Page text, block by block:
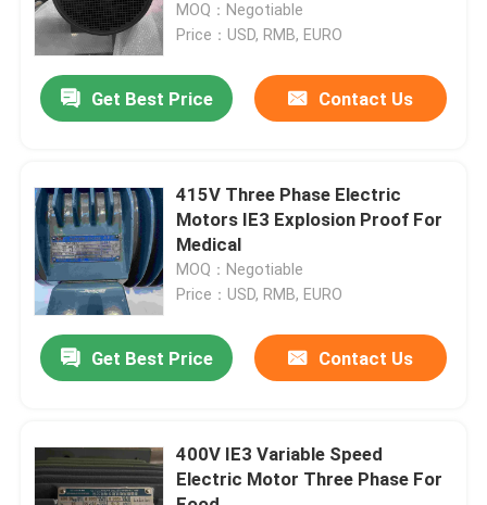
Videos
About Us
Quality Control
Contact Us
Request A Quote
Single Phase Electric Motors
MOQ：Negotiable
Price：USD, RMB, EURO
Get Best Price Contact Us
415V Three Phase Electric
Motors IE3 Explosion Proof For
Medical
MOQ：Negotiable
Price：USD, RMB, EURO
Get Best Price Contact Us
400V IE3 Variable Speed
Electric Motor Three Phase For